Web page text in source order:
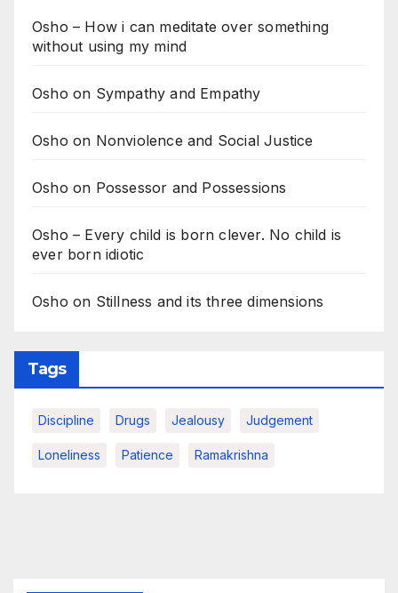
Osho – How i can meditate over something
without using my mind
Osho on Sympathy and Empathy
Osho on Nonviolence and Social Justice
Osho on Possessor and Possessions
Osho – Every child is born clever. No child is
ever born idiotic
Osho on Stillness and its three dimensions
Tags
Discipline Drugs Jealousy Judgement
Loneliness Patience Ramakrishna